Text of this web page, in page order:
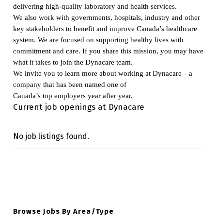
delivering high-quality laboratory and health services.
We also work with governments, hospitals, industry and other
key stakeholders to benefit and improve Canada’s healthcare
system. We are focused on supporting healthy lives with
commitment and care. If you share this mission, you may have
what it takes to join the Dynacare team.
We invite you to learn more about working at Dynacare—a
company that has been named one of
Canada’s top employers year after year.
Current job openings at Dynacare
No job listings found.
Browse Jobs By Area/Type